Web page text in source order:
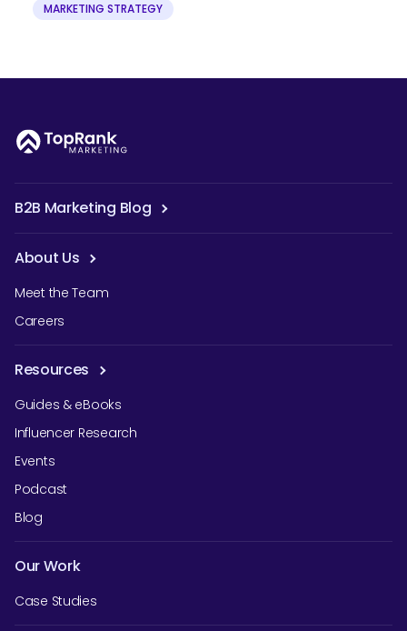
MARKETING STRATEGY
B2B Marketing Blog
About Us
Meet the Team
Careers
Resources
Guides & eBooks
Influencer Research
Events
Podcast
Blog
Our Work
Case Studies